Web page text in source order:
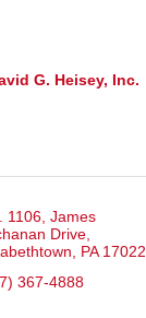
G. Heisey, Inc.
1106 James
Drive
PA 17022
367-4888